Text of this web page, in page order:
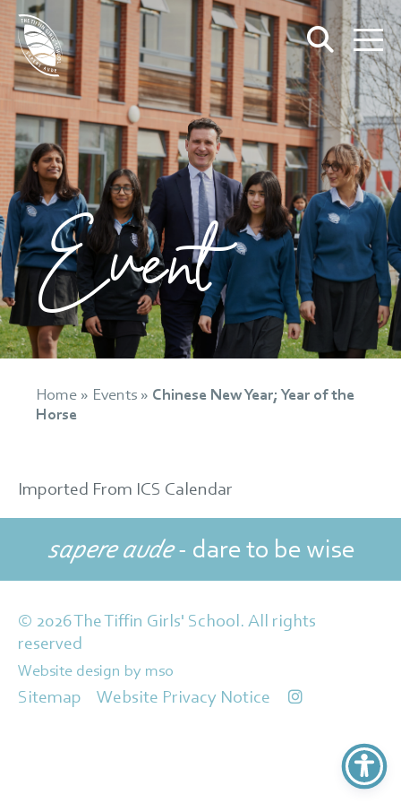
Event
Home » Events » Chinese New Year; Year of the
Horse
Imported From ICS Calendar
sapere aude- dare to be wise
© 2026 The Tiffin Girls' School. All rights
reserved
Website design by mso
Sitemap Website Privacy Notice